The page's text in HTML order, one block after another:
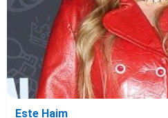
Este Haim